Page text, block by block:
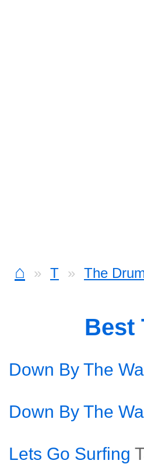
⌂ T The
Best
Down By The
Down By The
Lets Go Surfing